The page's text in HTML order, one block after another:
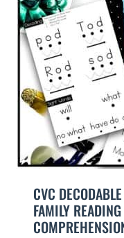
CVC
FAMILY